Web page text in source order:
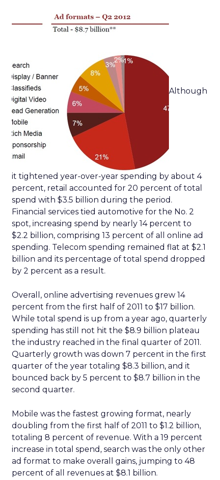
Although
it tightened year-over-year spending by about 4
percent, retail accounted for 20 percent of total
spend with $3.5 billion during the period.
Financial services tied automotive for the No. 2
spot, increasing spend by nearly 14 percent to
$2.2 billion, comprising 13 percent of all online ad
spending. Telecom spending remained flat at $2.1
billion and its percentage of total spend dropped
by 2 percent as a result.
Overall, online advertising revenues grew 14
percent from the first half of 2011 to $17 billion.
While total spend is up from a year ago, quarterly
spending has still not hit the $8.9 billion plateau
the industry reached in the final quarter of 2011.
Quarterly growth was down 7 percent in the first
quarter of the year totaling $8.3 billion, and it
bounced back by 5 percent to $8.7 billion in the
second quarter.
Mobile was the fastest growing format, nearly
doubling from the first half of 2011 to $1.2 billion,
totaling 8 percent of revenue. With a 19 percent
increase in total spend, search was the only other
ad format to make overall gains, jumping to 48
percent of all revenues at $8.1 billion.